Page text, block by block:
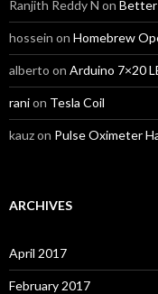
Ranjith Reddy N on Better
hossein on Homebrew
alberto on Arduino 7×20
ranion Tesla Coil
kauzon Pulse Oximeter
ARCHIVES
April 2017
February 2017